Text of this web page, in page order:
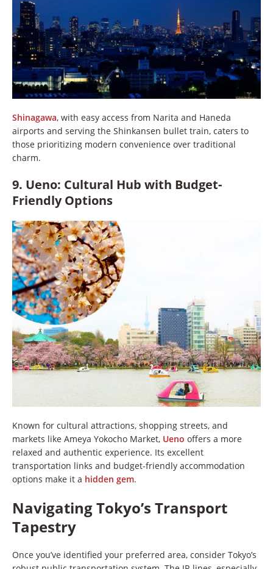
Shinagawa, with easy access from Narita and Haneda
airports and serving the Shinkansen bullet train, caters to
those prioritizing modern convenience over traditional
charm.
9. Ueno: Cultural Hub with Budget-
Friendly Options
Known for cultural attractions, shopping streets, and
markets like Ameya Yokocho Market, Ueno offers a more
relaxed and authentic experience. Its excellent
transportation links and budget-friendly accommodation
options make it a hidden gem.
Navigating Tokyo’s Transport
Tapestry
Once you’ve identified your preferred area, consider Tokyo’s